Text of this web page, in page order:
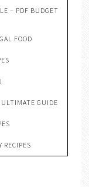
– PDF BUDGET
FOOD
GUIDE
RECIPES